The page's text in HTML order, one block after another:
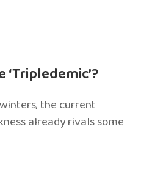
the current
already rivals some